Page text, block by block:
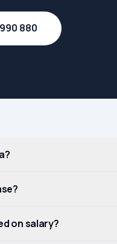
880
on salary?